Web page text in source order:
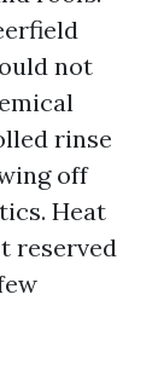
not
rinse
off
Heat
reserved